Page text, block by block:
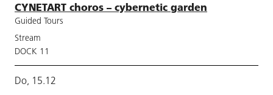
CYNETART choros – cybernetic garden
Guided Tours
Stream
DOCK 11
Do, 15.12